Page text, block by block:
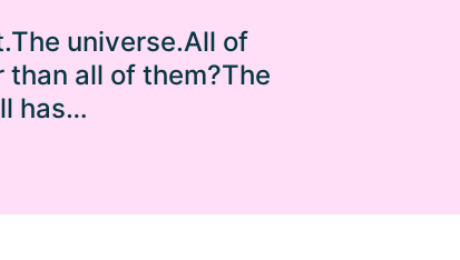
universe.All of
all of them?The
has…